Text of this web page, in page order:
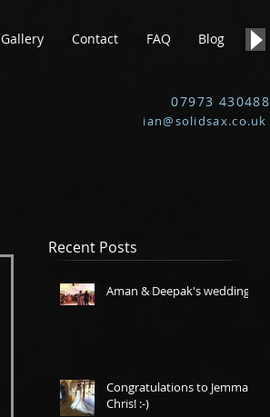
Gallery Contact FAQ Blog
Recent Posts
Aman & Deepak's wedding.
Congratulations to Jemma &
Chris! :-)
07973 430488
ian@solidsax.co.uk